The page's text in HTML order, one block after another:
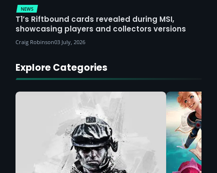
NEWS
T1’s Riftbound cards revealed during MSI,
showcasing players and collectors versions
Craig Robinson03 July, 2026
Explore Categories